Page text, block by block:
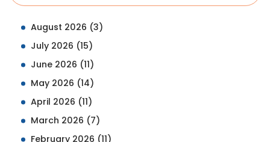
August 2026 (3)
July 2026 (15)
June 2026 (11)
May 2026 (14)
April 2026 (11)
March 2026 (7)
February 2026 (11)